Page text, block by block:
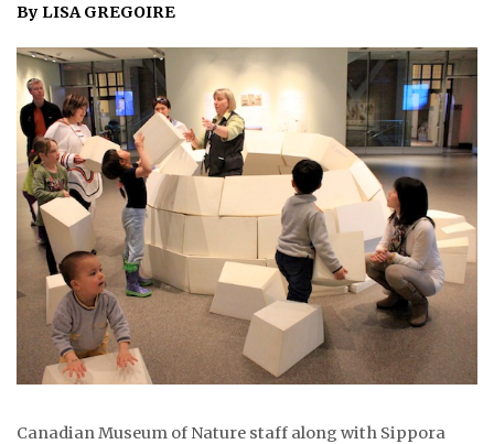
OPINION
TAISSUMANI
WEEKLY EDITION
ᐃᓄᒃᑎᑐᑦ
SEARCH
ARCHIVE
ABOUT
CONTACT
By LISA GREGOIRE
Canadian Museum of Nature staff along with Sippora